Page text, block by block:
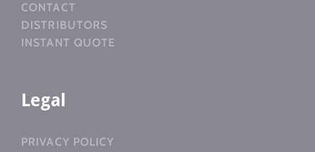
CONTACT
DISTRIBUTORS
INSTANT QUOTE
Legal
PRIVACY POLICY